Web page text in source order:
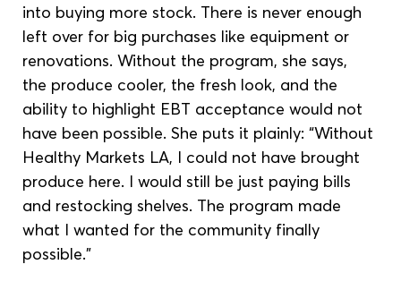
into buying more stock. There is never enough
left over for big purchases like equipment or
renovations. Without the program, she says,
the produce cooler, the fresh look, and the
ability to highlight EBT acceptance would not
have been possible. She puts it plainly: “Without
Healthy Markets LA, I could not have brought
produce here. I would still be just paying bills
and restocking shelves. The program made
what I wanted for the community finally
possible.”